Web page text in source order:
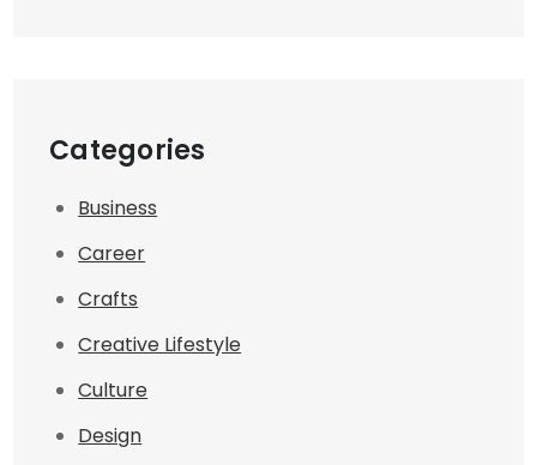
Categories
Business
Career
Crafts
Creative Lifestyle
Culture
Design